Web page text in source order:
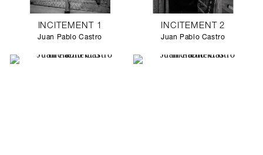
INCITEMENT 1
Juan Pablo Castro
INCITEMENT 2
Juan Pablo Castro